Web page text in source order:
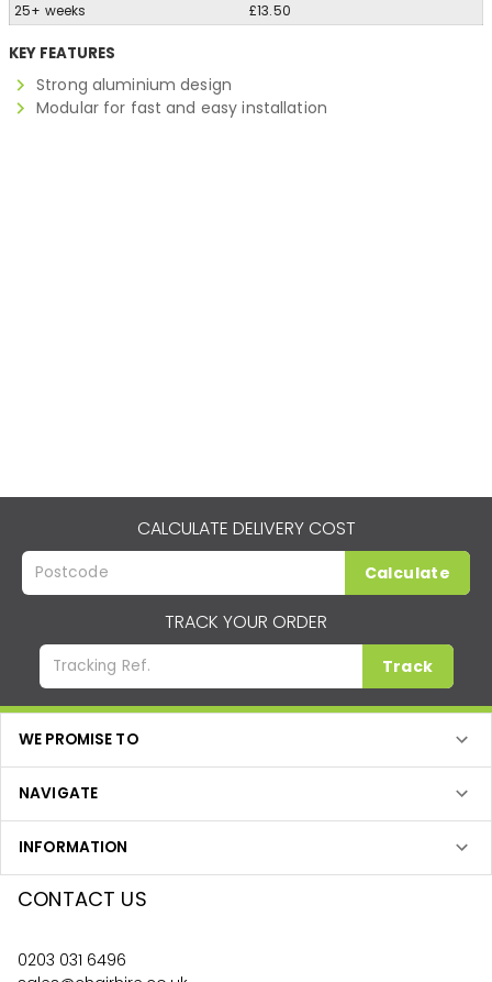
25+ weeks
£13.50
KEY FEATURES
Strong aluminium design
Modular for fast and easy installation
CALCULATE DELIVERY COST
Calculate
TRACK YOUR ORDER
Track
WE PROMISE TO
NAVIGATE
INFORMATION
CONTACT US
0203 031 6496